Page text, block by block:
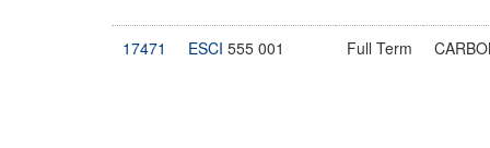
17471 ESCI 555 001 Full Term